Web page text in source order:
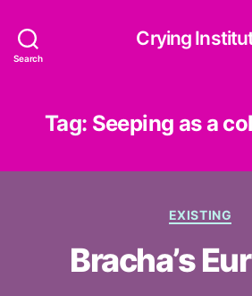
Search
Crying
Tag: Seeping as a
EXISTING
Bracha’s